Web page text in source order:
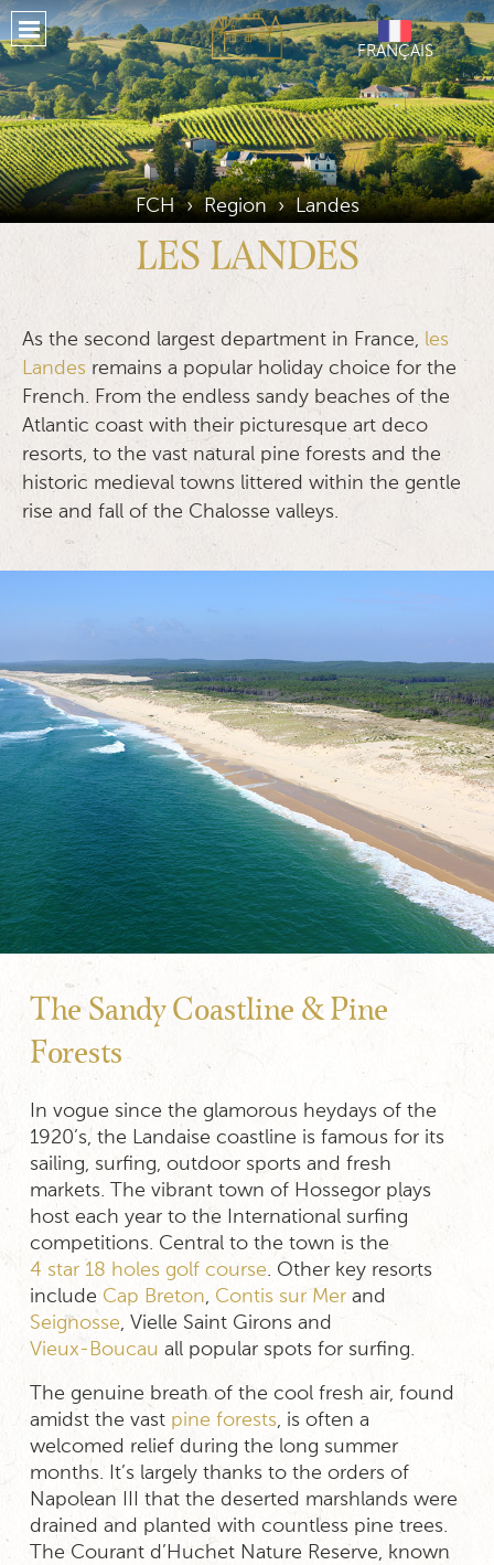
Home
About
Properties
Our Services
Our Region
Testimonials
Location
Journal
Social Media
FRANÇAIS
FCH › Region › Landes
LES LANDES
As the second largest department in France, les
Landes remains a popular holiday choice for the
French. From the endless sandy beaches of the
Atlantic coast with their picturesque art deco
resorts, to the vast natural pine forests and the
historic medieval towns littered within the gentle
rise and fall of the Chalosse valleys.
The Sandy Coastline & Pine
Forests
In vogue since the glamorous heydays of the
1920’s, the Landaise coastline is famous for its
sailing, surfing, outdoor sports and fresh
markets. The vibrant town of Hossegor plays
host each year to the International surfing
competitions. Central to the town is the
4 star 18 holes golf course. Other key resorts
include Cap Breton, Contis sur Merand
Seignosse, Vielle Saint Girons and
Vieux-Boucau all popular spots for surfing.
The genuine breath of the cool fresh air, found
amidst the vast pine forests, is often a
welcomed relief during the long summer
months. It’s largely thanks to the orders of
Napolean III that the deserted marshlands were
drained and planted with countless pine trees.
The Courant d’Huchet Nature Reserve, known